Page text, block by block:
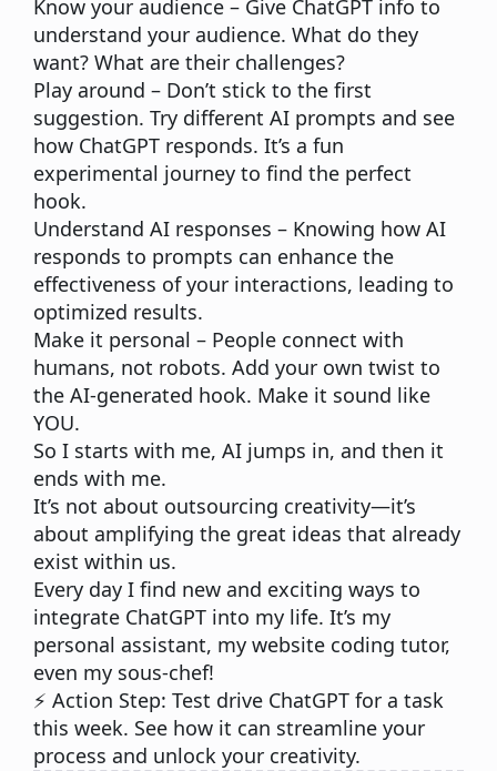
Know your audience – Give ChatGPT info to
understand your audience. What do they
want? What are their challenges?
Play around – Don’t stick to the first
suggestion. Try different AI prompts and see
how ChatGPT responds. It’s a fun
experimental journey to find the perfect
hook.
Understand AI responses – Knowing how AI
responds to prompts can enhance the
effectiveness of your interactions, leading to
optimized results.
Make it personal – People connect with
humans, not robots. Add your own twist to
the AI-generated hook. Make it sound like
YOU.
So I starts with me, AI jumps in, and then it
ends with me.
It’s not about outsourcing creativity—it’s
about amplifying the great ideas that already
exist within us.
Every day I find new and exciting ways to
integrate ChatGPT into my life. It’s my
personal assistant, my website coding tutor,
even my sous-chef!
⚡️ Action Step: Test drive ChatGPT for a task
this week. See how it can streamline your
process and unlock your creativity.